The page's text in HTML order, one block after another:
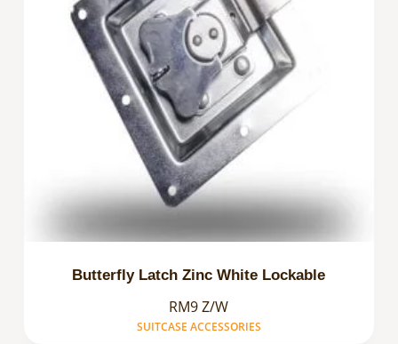
Butterfly Latch Zinc White Lockable
RM9 Z/W
SUITCASE ACCESSORIES